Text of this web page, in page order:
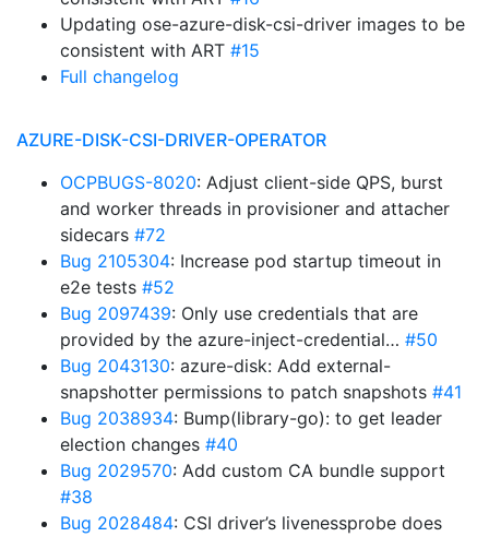
Updating ose-azure-disk-csi-driver images to be
consistent with ART #15
Full changelog
AZURE-DISK-CSI-DRIVER-OPERATOR
OCPBUGS-8020: Adjust client-side QPS, burst
and worker threads in provisioner and attacher
sidecars #72
Bug 2105304: Increase pod startup timeout in
e2e tests #52
Bug 2097439: Only use credentials that are
provided by the azure-inject-credential… #50
Bug 2043130: azure-disk: Add external-
snapshotter permissions to patch snapshots #41
Bug 2038934: Bump(library-go): to get leader
election changes #40
Bug 2029570: Add custom CA bundle support
#38
Bug 2028484: CSI driver’s livenessprobe does